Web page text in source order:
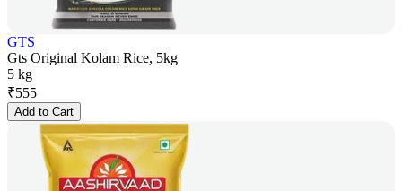
GTS
Gts Original Kolam Rice, 5kg
5 kg
₹555
Add to Cart